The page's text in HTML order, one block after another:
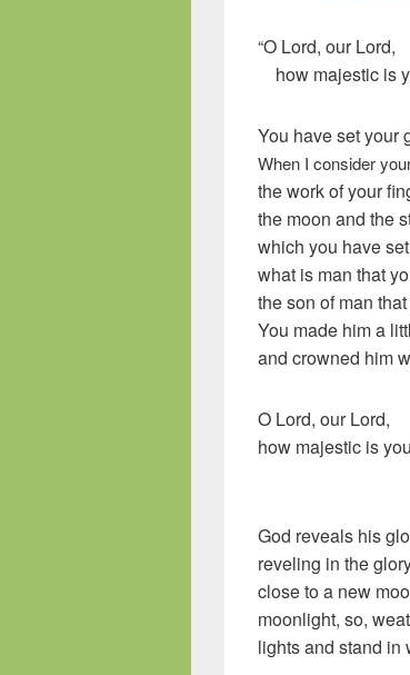
“O Lord, our Lord,
how majestic is
You have set your
When I consider
the work of your
the moon and the
which you have
what is man that
the son of man
You made him a
and crowned him
O Lord, our Lord,
how majestic is
God reveals his
reveling in the
close to a new
moonlight, so,
lights and stand in